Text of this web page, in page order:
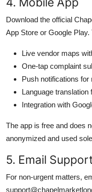
Download the official
App Store or Google Play.
Live vendor maps
One-tap complaint
Push notifications
Language translation
Integration with
The app is free and does
anonymized and used
5. Email
For non-urgent matters,